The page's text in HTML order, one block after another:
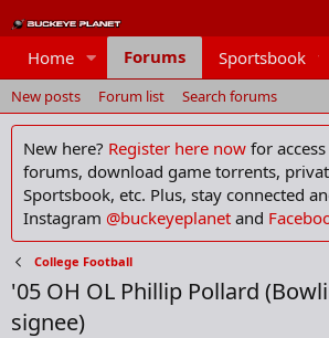
Home Forums Sportsbook
New posts Forum list Search forums
New here? Register here now for
forums, download game torrents,
Sportsbook, etc. Plus, stay connected
Instagram @buckeyeplanet and
College Football
'05 OH OL Phillip Pollard
signee)